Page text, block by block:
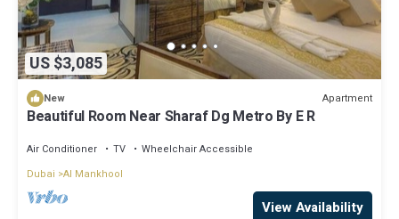
US $3,085
New Apartment
Beautiful Room Near Sharaf Dg Metro By E R
Air Conditioner TV
Wheelchair Accessible
Dubai Al Mankhool
View Availability